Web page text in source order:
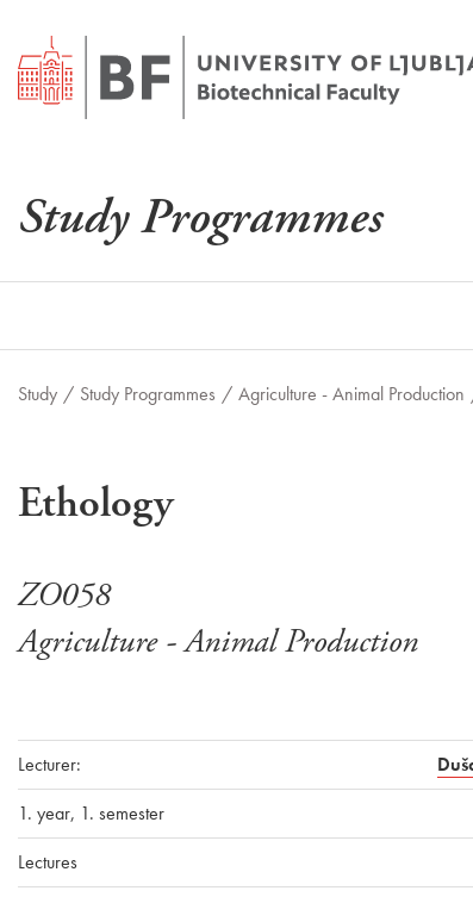
Study Programmes
Study / Study Programmes / Agriculture - Animal Production
Ethology
ZO058
Agriculture - Animal Production
Lecturer:
1. year, 1. semester
Lectures